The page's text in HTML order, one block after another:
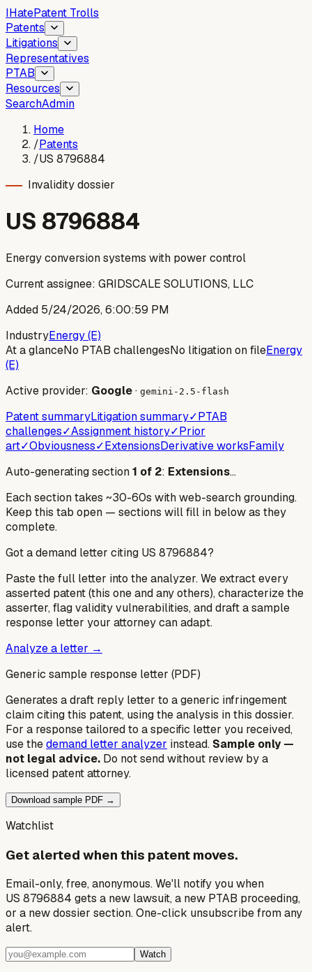
IHatePatent Trolls
Patents
Litigations
Representatives
PTAB
Resources
SearchAdmin
Home
/Patents
/US 8796884
Invalidity dossier
US 8796884
Energy conversion systems with power control
Current assignee: GRIDSCALE SOLUTIONS, LLC
Added 5/24/2026, 6:00:59 PM
IndustryEnergy (E)
At a glanceNo PTAB challengesNo litigation on fileEnergy
(E)
Active provider: Google· gemini-2.5-flash
Patent summaryLitigation summary✓PTAB
challenges✓Assignment history✓Prior
art✓Obviousness✓ExtensionsDerivative worksFamily
Auto-generating section1 of 2: Extensions…
Each section takes ~30-60s with web-search grounding.
Keep this tab open — sections will fill in below as they
complete.
Got a demand letter citing US 8796884?
Paste the full letter into the analyzer. We extract every
asserted patent (this one and any others), characterize the
asserter, flag validity vulnerabilities, and draft a sample
response letter your attorney can adapt.
Analyze a letter →
Generic sample response letter (PDF)
Generates a draft reply letter to a generic infringement
claim citing this patent, using the analysis in this dossier.
For a response tailored to a specific letter you received,
use thedemand letter analyzer instead. Sample only —
not legal advice. Do not send without review by a
licensed patent attorney.
Download sample PDF →
Watchlist
Get alerted when this patent moves.
Email-only, free, anonymous. We'll notify you when
US 8796884 gets a new lawsuit, a new PTAB proceeding,
or a new dossier section. One-click unsubscribe from any
alert.
Watch